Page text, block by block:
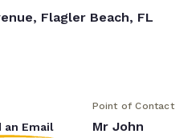
Flagler Beach, FL
an Email
Point of Contact
Mr John